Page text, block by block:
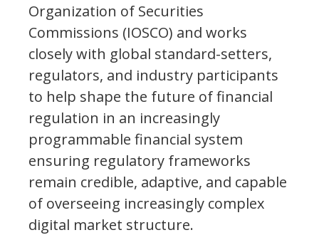
Organization of Securities
Commissions (IOSCO) and works
closely with global standard-setters,
regulators, and industry participants
to help shape the future of financial
regulation in an increasingly
programmable financial system
ensuring regulatory frameworks
remain credible, adaptive, and capable
of overseeing increasingly complex
digital market structure.